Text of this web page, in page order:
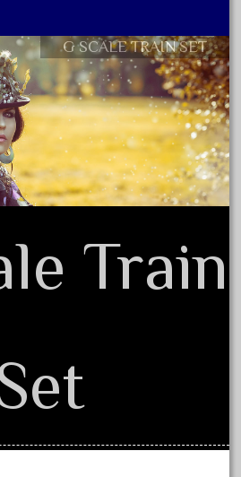
G SCALE TRAIN SET
Train